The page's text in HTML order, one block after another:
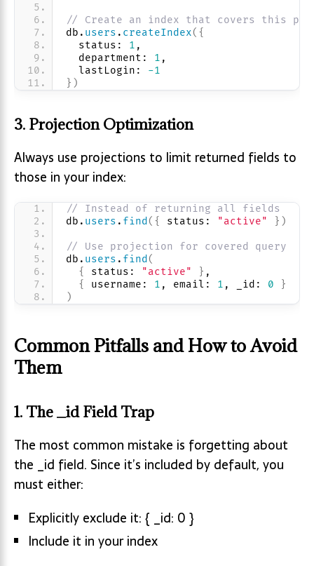
// Create an index that covers this
db. users . createIndex( {
  status:
1 ,
  department:
1 ,
  lastLogin:
-1
} )
3. Projection Optimization
Always use projections to limit returned fields to
those in your index:
// Instead of returning all fields
db. users . find ( { status: "active" } )
// Use projection for covered query
db. users . find (
{
status: "active" } ,
{
username: 1 , email: 1 , _id: 0
}
)
Common Pitfalls and How to Avoid
Them
1. The _id Field Trap
The most common mistake is forgetting about
the _id field. Since it’s included by default, you
must either:
Explicitly exclude it: { _id: 0 }
Include it in your index